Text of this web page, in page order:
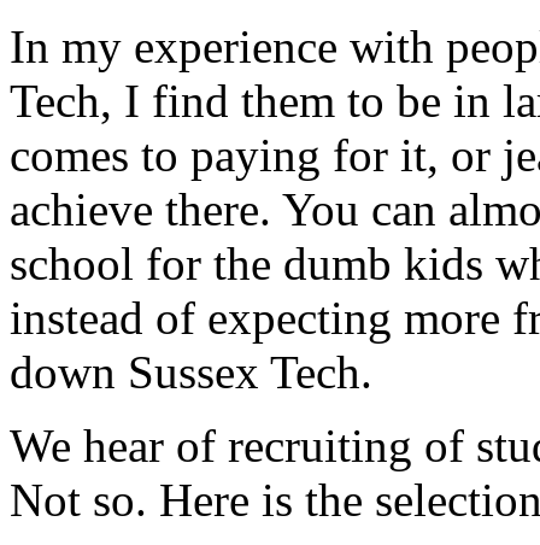
In my experience with
Tech, I find them to be in
comes to paying for it, or
achieve there. You can
school for the dumb kids
instead of expecting more
down Sussex Tech.
We hear of recruiting of
Not so. Here is the